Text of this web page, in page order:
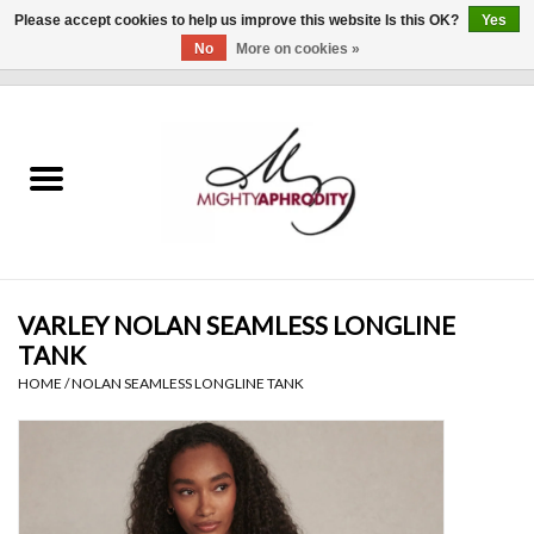
CLOTHING
Gift cards
Blog
VARLEY NOLAN SEAMLESS LONGLINE
TANK
HOME /NOLAN SEAMLESS LONGLINE TANK
Please accept cookies to help us improve this website Is this OK?
Yes
No
More on cookies »